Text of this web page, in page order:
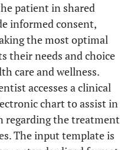
patient in shared
informed consent,
the most optimal
their needs and choice
care and wellness.
accesses a clinical
chart to assist in
regarding the treatment
The input template is